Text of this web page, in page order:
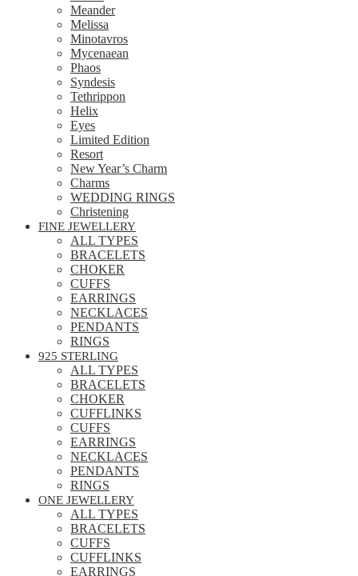
Meander
Melissa
Minotavros
Mycenaean
Phaos
Syndesis
Tethrippon
Helix
Eyes
Limited Edition
Resort
New Year’s Charm
Charms
WEDDING RINGS
Christening
FINE JEWELLERY
ALL TYPES
BRACELETS
CHOKER
CUFFS
EARRINGS
NECKLACES
PENDANTS
RINGS
925 STERLING
ALL TYPES
BRACELETS
CHOKER
CUFFLINKS
CUFFS
EARRINGS
NECKLACES
PENDANTS
RINGS
ONE JEWELLERY
ALL TYPES
BRACELETS
CUFFS
CUFFLINKS
EARRINGS